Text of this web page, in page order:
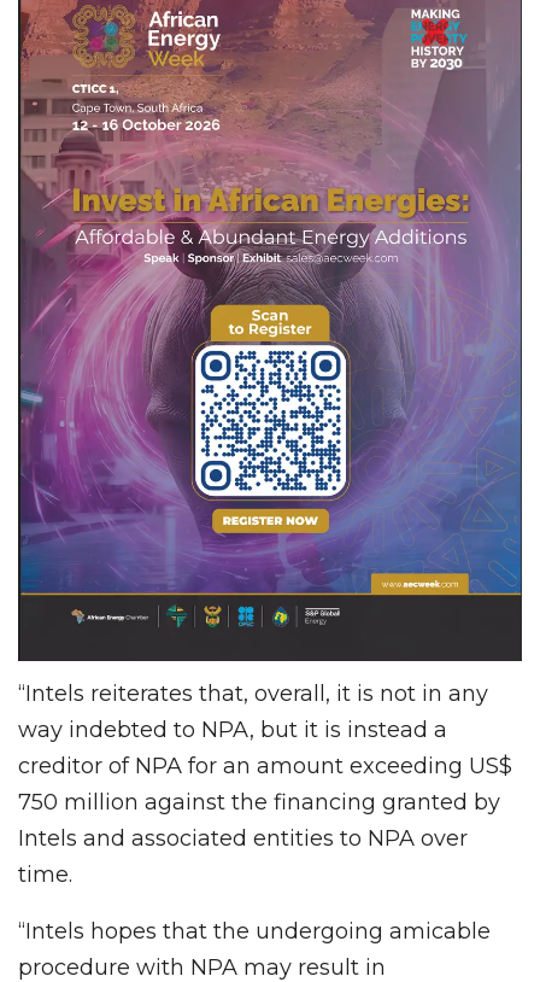
“Intels reiterates that, overall, it is not in any
way indebted to NPA, but it is instead a
creditor of NPA for an amount exceeding US$
750 million against the financing granted by
Intels and associated entities to NPA over
time.
“Intels hopes that the undergoing amicable
procedure with NPA may result in